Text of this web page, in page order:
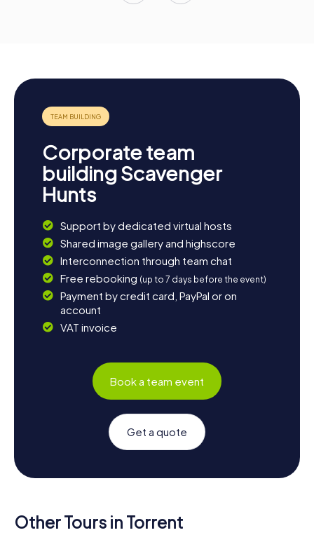
Corporate team
building Scavenger
Hunts
Support by dedicated virtual hosts
Shared image gallery and highscore
Interconnection through team chat
Free rebooking (up to 7 days before the event)
Payment by credit card, PayPal or on
account
VAT invoice
Book a team event
Get a quote
Other Tours in Torrent